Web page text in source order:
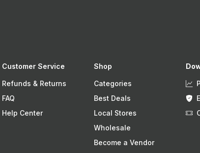
Customer Service
Refunds & Returns
FAQ
Help Center
Shop
Categories
Best Deals
Local Stores
Wholesale
Become a Vendor